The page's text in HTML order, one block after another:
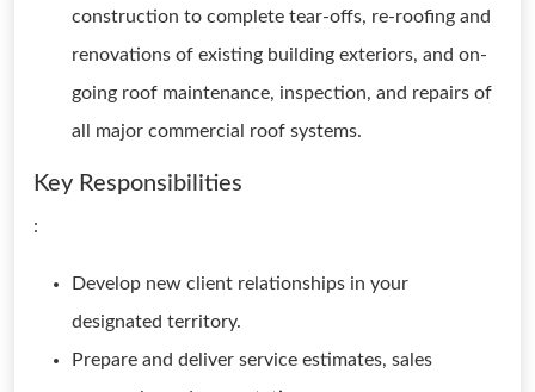
construction to complete tear-offs, re-roofing and
renovations of existing building exteriors, and on-
going roof maintenance, inspection, and repairs of
all major commercial roof systems.
Key Responsibilities
:
Develop new client relationships in your
designated territory.
Prepare and deliver service estimates, sales